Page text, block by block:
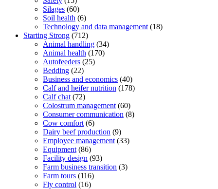
Silages (60)
Soil health (6)
Technology and data management (18)
Starting Strong (712)
Animal handling (34)
Animal health (170)
Autofeeders (25)
Bedding (22)
Business and economics (40)
Calf and heifer nutrition (178)
Calf chat (72)
Colostrum management (60)
Consumer communication (8)
Cow comfort (6)
Dairy beef production (9)
Employee management (33)
Equipment (86)
Facility design (93)
Farm business transition (3)
Farm tours (116)
Fly control (16)